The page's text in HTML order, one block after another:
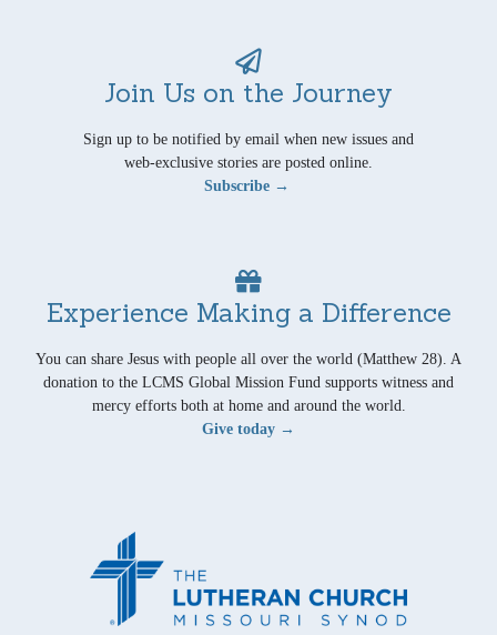
Join Us on the Journey
Sign up to be notified by email when new issues and
web-exclusive stories are posted online.
Subscribe →
Experience Making a Difference
You can share Jesus with people all over the world (Matthew 28). A
donation to the LCMS Global Mission Fund supports witness and
mercy efforts both at home and around the world.
Give today →